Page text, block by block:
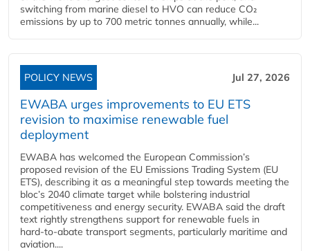
switching from marine diesel to HVO can reduce CO₂
emissions by up to 700 metric tonnes annually, while...
POLICY NEWS Jul 27, 2026
EWABA urges improvements to EU ETS
revision to maximise renewable fuel
deployment
EWABA has welcomed the European Commission’s
proposed revision of the EU Emissions Trading System (EU
ETS), describing it as a meaningful step towards meeting the
bloc’s 2040 climate target while bolstering industrial
competitiveness and energy security. EWABA said the draft
text rightly strengthens support for renewable fuels in
hard‑to‑abate transport segments, particularly maritime and
aviation....